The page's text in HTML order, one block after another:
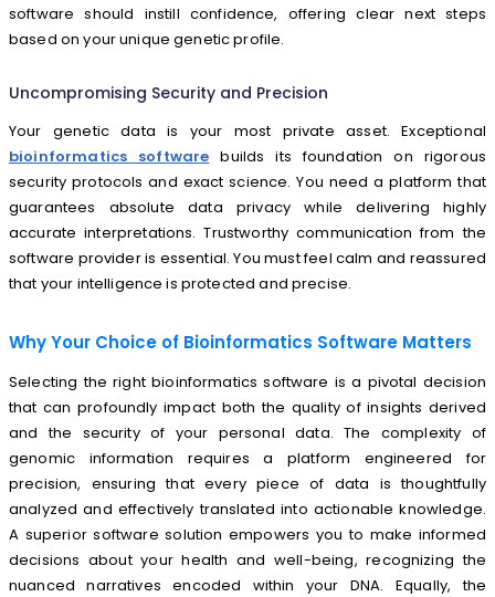
software should instill confidence, offering clear next steps
based on your unique genetic profile.
Uncompromising Security and Precision
Your genetic data is your most private asset. Exceptional
bioinformatics software builds its foundation on rigorous
security protocols and exact science. You need a platform that
guarantees absolute data privacy while delivering highly
accurate interpretations. Trustworthy communication from the
software provider is essential. You must feel calm and reassured
that your intelligence is protected and precise.
Why Your Choice of Bioinformatics Software Matters
Selecting the right bioinformatics software is a pivotal decision
that can profoundly impact both the quality of insights derived
and the security of your personal data. The complexity of
genomic information requires a platform engineered for
precision, ensuring that every piece of data is thoughtfully
analyzed and effectively translated into actionable knowledge.
A superior software solution empowers you to make informed
decisions about your health and well-being, recognizing the
nuanced narratives encoded within your DNA. Equally, the